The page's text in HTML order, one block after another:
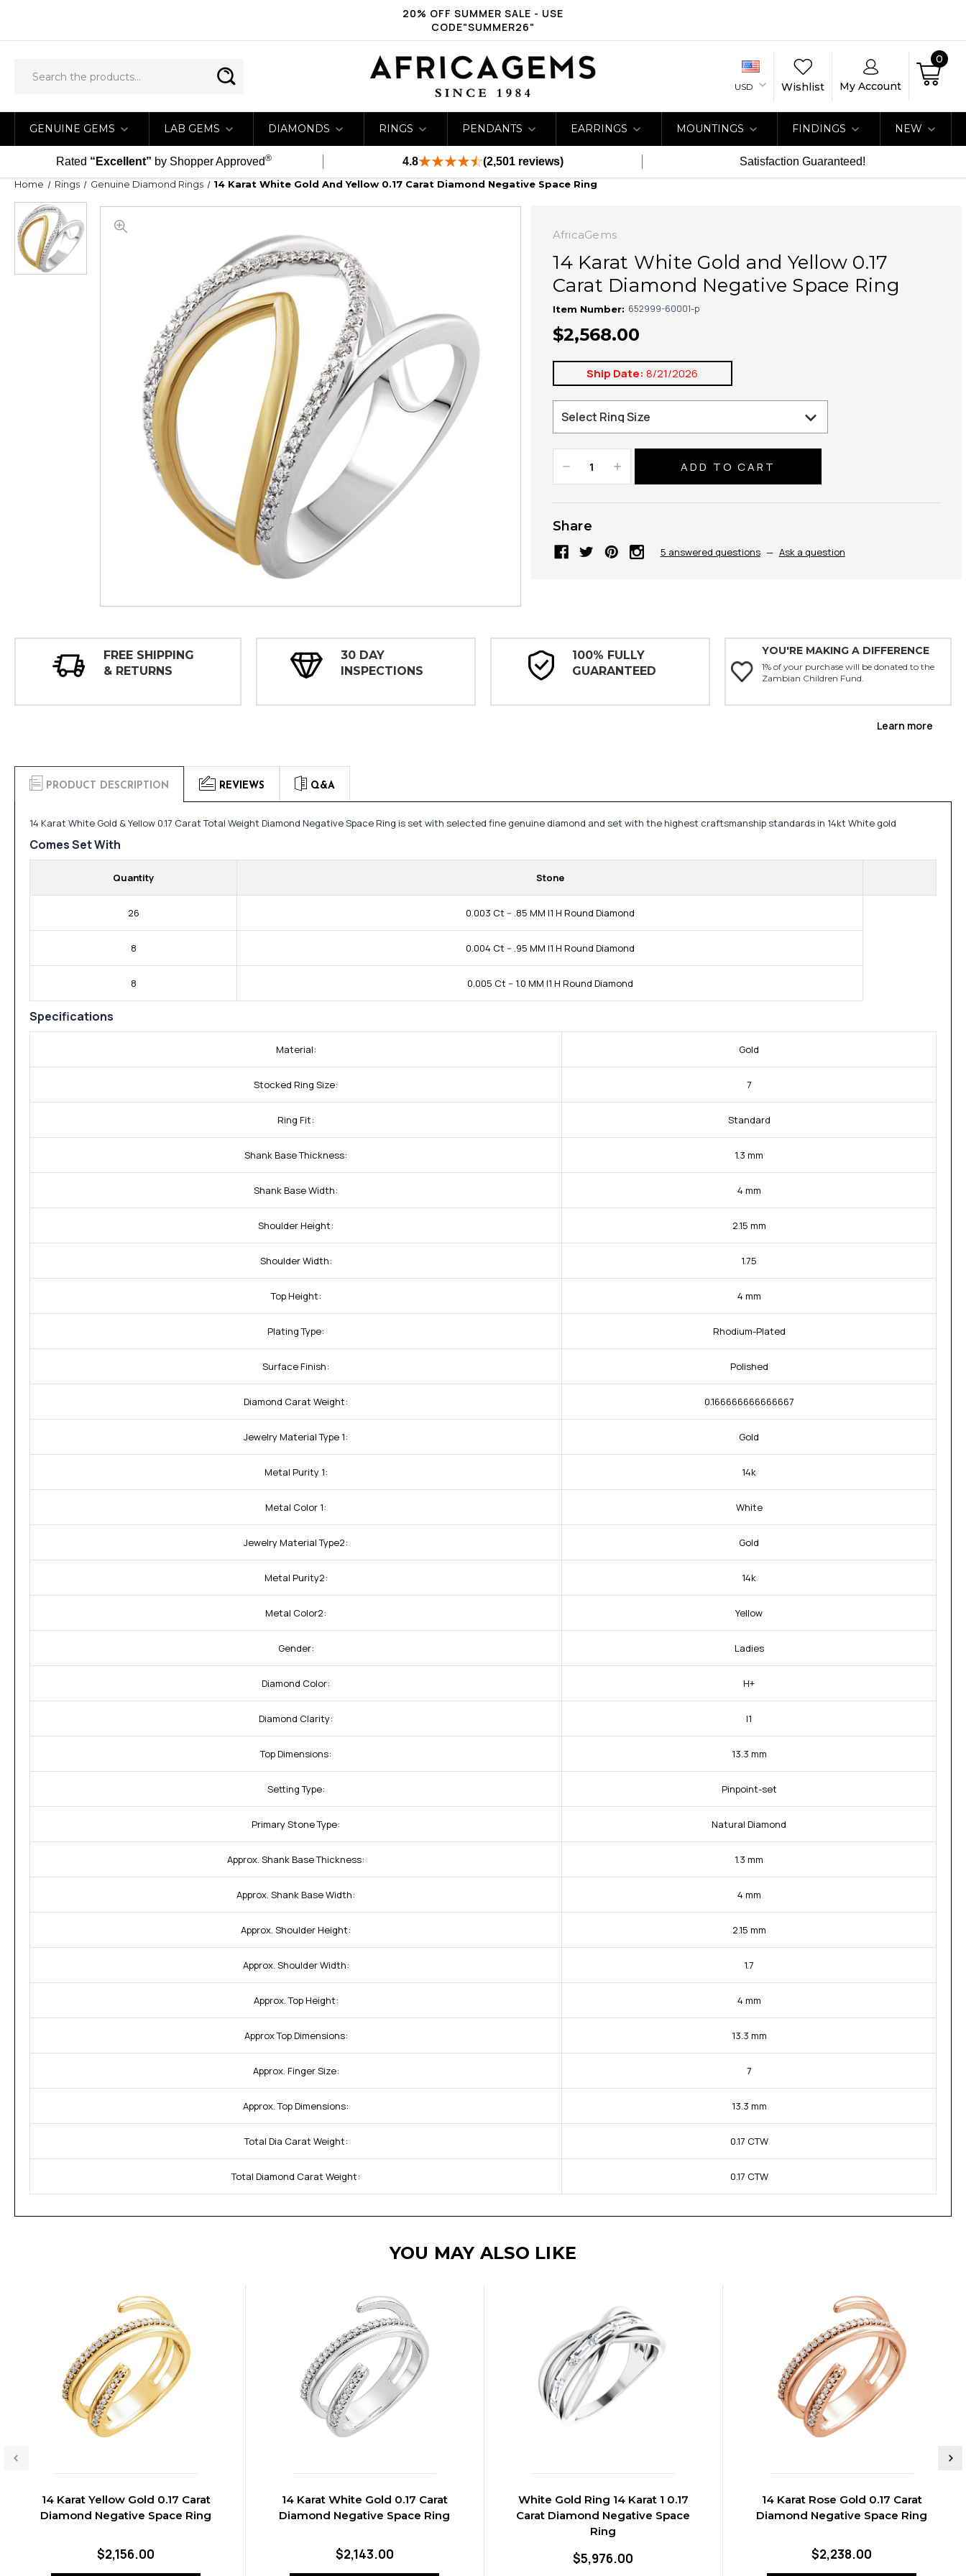
20% OFF SUMMER SALE - USE
CODE"SUMMER26"
USD Wishlist My Account
0
GENUINE GEMS LAB GEMS DIAMONDS RINGS PENDANTS EARRINGS MOUNTINGS FINDINGS NEW
Rated “Excellent” by Shopper Approved® 4.8 (2,501 reviews) Satisfaction Guaranteed!
Home Rings Genuine Diamond Rings 14 Karat White Gold And Yellow 0.17 Carat Diamond Negative Space Ring
AfricaGems
14 Karat White Gold and Yellow 0.17
Carat Diamond Negative Space Ring
Item Number: 652999-60001-p
$2,568.00
Ship Date: 8/21/2026
Decrease
Quantity:
Increase
Quantity:
Share
5 answered questions — Ask a question
FREE SHIPPING
& RETURNS
30 DAY
INSPECTIONS
100% FULLY
GUARANTEED
YOU'RE MAKING A DIFFERENCE
1% of your purchase will be donated to the
Zambian Children Fund.
Learn more
PRODUCT DESCRIPTION REVIEWS Q&A
14 Karat White Gold & Yellow 0.17 Carat Total Weight Diamond Negative Space Ring is set with selected fine genuine diamond and set with the highest craftsmanship standards in 14kt White gold
Comes Set With
Quantity Stone
26 0.003 Ct -- .85 MM I1 H Round Diamond
8 0.004 Ct -- .95 MM I1 H Round Diamond
8 0.005 Ct -- 1.0 MM I1 H Round Diamond
Specifications
Material: Gold
Stocked Ring Size: 7
Ring Fit: Standard
Shank Base Thickness: 1.3 mm
Shank Base Width: 4 mm
Shoulder Height: 2.15 mm
Shoulder Width: 1.75
Top Height: 4 mm
Plating Type: Rhodium-Plated
Surface Finish: Polished
Diamond Carat Weight: 0.166666666666667
Jewelry Material Type 1: Gold
Metal Purity 1: 14k
Metal Color 1: White
Jewelry Material Type2: Gold
Metal Purity2: 14k
Metal Color2: Yellow
Gender: Ladies
Diamond Color: H+
Diamond Clarity: I1
Top Dimensions: 13.3 mm
Setting Type: Pinpoint-set
Primary Stone Type: Natural Diamond
Approx. Shank Base Thickness: 1.3 mm
Approx. Shank Base Width: 4 mm
Approx. Shoulder Height: 2.15 mm
Approx. Shoulder Width: 1.7
Approx. Top Height: 4 mm
Approx Top Dimensions: 13.3 mm
Approx. Finger Size: 7
Approx. Top Dimensions: 13.3 mm
Total Dia Carat Weight: 0.17 CTW
Total Diamond Carat Weight: 0.17 CTW
YOU MAY ALSO LIKE
14 Karat Yellow Gold 0.17 Carat
Diamond Negative Space Ring
$2,156.00
14 Karat White Gold 0.17 Carat
Diamond Negative Space Ring
$2,143.00
White Gold Ring 14 Karat 1 0.17
Carat Diamond Negative Space
Ring
$5,976.00
14 Karat Rose Gold 0.17 Carat
Diamond Negative Space Ring
$2,238.00